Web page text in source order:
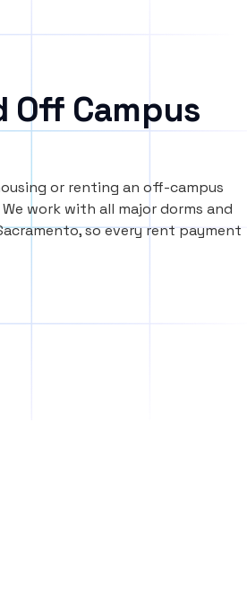
Off Campus
or renting an off-campus
work with all major dorms and
so every rent payment